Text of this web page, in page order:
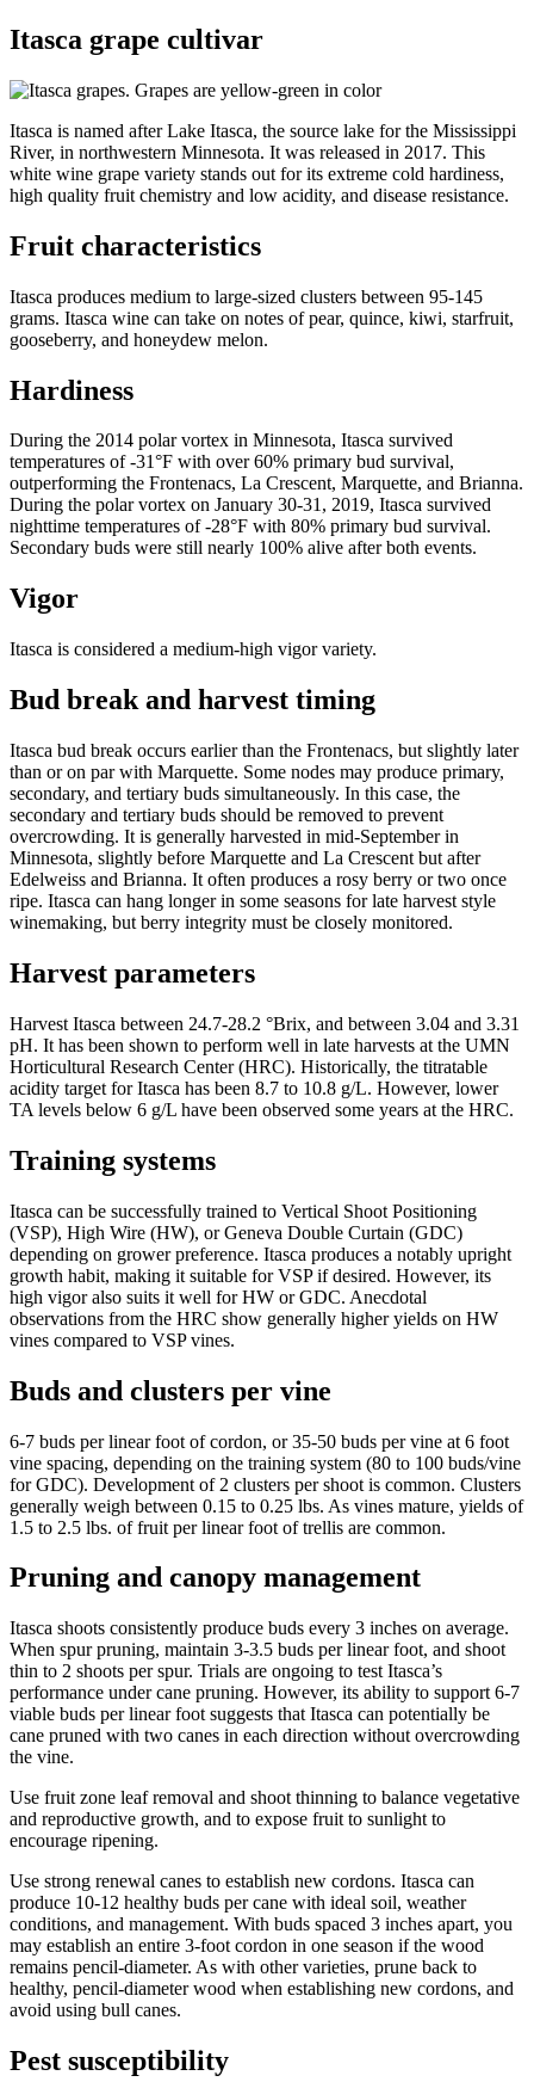
Itasca grape cultivar
Itasca is named after Lake Itasca, the source lake for the Mississippi
River, in northwestern Minnesota. It was released in 2017. This
white wine grape variety stands out for its extreme cold hardiness,
high quality fruit chemistry and low acidity, and disease resistance.
Fruit characteristics
Itasca produces medium to large-sized clusters between 95-145
grams. Itasca wine can take on notes of pear, quince, kiwi, starfruit,
gooseberry, and honeydew melon.
Hardiness
During the 2014 polar vortex in Minnesota, Itasca survived
temperatures of -31°F with over 60% primary bud survival,
outperforming the Frontenacs, La Crescent, Marquette, and Brianna.
During the polar vortex on January 30-31, 2019, Itasca survived
nighttime temperatures of -28°F with 80% primary bud survival.
Secondary buds were still nearly 100% alive after both events.
Vigor
Itasca is considered a medium-high vigor variety.
Bud break and harvest timing
Itasca bud break occurs earlier than the Frontenacs, but slightly later
than or on par with Marquette. Some nodes may produce primary,
secondary, and tertiary buds simultaneously. In this case, the
secondary and tertiary buds should be removed to prevent
overcrowding. It is generally harvested in mid-September in
Minnesota, slightly before Marquette and La Crescent but after
Edelweiss and Brianna. It often produces a rosy berry or two once
ripe. Itasca can hang longer in some seasons for late harvest style
winemaking, but berry integrity must be closely monitored.
Harvest parameters
Harvest Itasca between 24.7-28.2 °Brix, and between 3.04 and 3.31
pH. It has been shown to perform well in late harvests at the UMN
Horticultural Research Center (HRC). Historically, the titratable
acidity target for Itasca has been 8.7 to 10.8 g/L. However, lower
TA levels below 6 g/L have been observed some years at the HRC.
Training systems
Itasca can be successfully trained to Vertical Shoot Positioning
(VSP), High Wire (HW), or Geneva Double Curtain (GDC)
depending on grower preference. Itasca produces a notably upright
growth habit, making it suitable for VSP if desired. However, its
high vigor also suits it well for HW or GDC. Anecdotal
observations from the HRC show generally higher yields on HW
vines compared to VSP vines.
Buds and clusters per vine
6-7 buds per linear foot of cordon, or 35-50 buds per vine at 6 foot
vine spacing, depending on the training system (80 to 100 buds/vine
for GDC). Development of 2 clusters per shoot is common. Clusters
generally weigh between 0.15 to 0.25 lbs. As vines mature, yields of
1.5 to 2.5 lbs. of fruit per linear foot of trellis are common.
Pruning and canopy management
Itasca shoots consistently produce buds every 3 inches on average.
When spur pruning, maintain 3-3.5 buds per linear foot, and shoot
thin to 2 shoots per spur. Trials are ongoing to test Itasca’s
performance under cane pruning. However, its ability to support 6-7
viable buds per linear foot suggests that Itasca can potentially be
cane pruned with two canes in each direction without overcrowding
the vine.
Use fruit zone leaf removal and shoot thinning to balance vegetative
and reproductive growth, and to expose fruit to sunlight to
encourage ripening.
Use strong renewal canes to establish new cordons. Itasca can
produce 10-12 healthy buds per cane with ideal soil, weather
conditions, and management. With buds spaced 3 inches apart, you
may establish an entire 3-foot cordon in one season if the wood
remains pencil-diameter. As with other varieties, prune back to
healthy, pencil-diameter wood when establishing new cordons, and
avoid using bull canes.
Pest susceptibility